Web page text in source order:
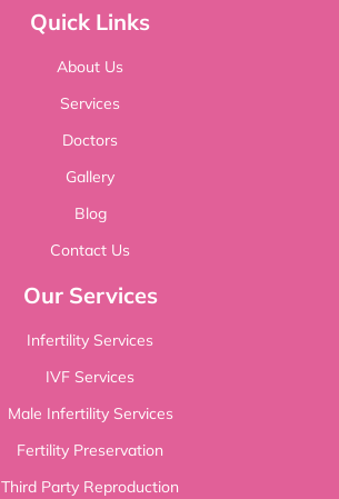
Quick Links
About Us
Services
Doctors
Gallery
Blog
Contact Us
Our Services
Infertility Services
IVF Services
Male Infertility Services
Fertility Preservation
Third Party Reproduction